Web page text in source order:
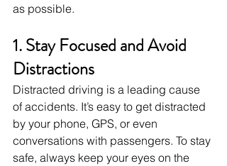
as possible.
1. Stay Focused and Avoid
Distractions
Distracted driving is a leading cause
of accidents. It’s easy to get distracted
by your phone, GPS, or even
conversations with passengers. To stay
safe, always keep your eyes on the